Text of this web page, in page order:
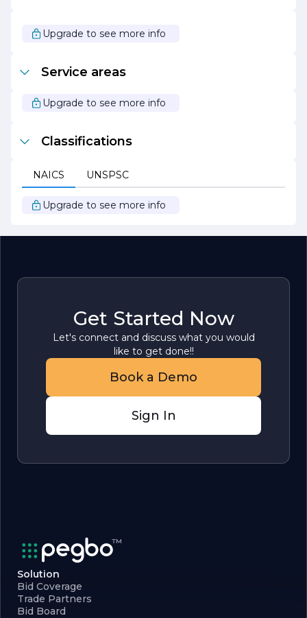
In summary, TB Construction Services Corp is a forward-
thinking construction company that combines expertise,
focus on quality and customer satisfaction, TB
Construction Services is poised to continue its growth
lasting impact on the projects it undertakes.
Upgrade to see more info
Service areas
Upgrade to see more info
Classifications
NAICS UNSPSC
Upgrade to see more info
Get Started Now
Let's connect and discuss what you would
like to get done!!
Book a Demo
Sign In
Solution
Bid Coverage
Trade Partners
Bid Board